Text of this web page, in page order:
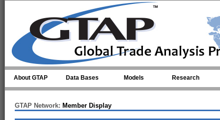
About GTAP Data Bases Models Research
GTAP Network: Member Display